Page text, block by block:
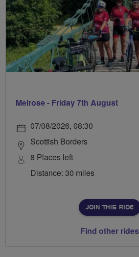
Melrose - Friday 7th August
07/08/2026, 08:30
Scottish Borders
8 Places left
Distance: 30 miles
JOIN THIS RIDE
Find other rides